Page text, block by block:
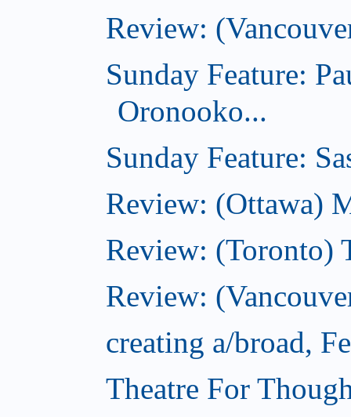
Review:
Sunday Feature:
Oronooko...
Sunday Feature:
Review: (Ottawa)
Review: (Toronto)
Review:
creating a/broad,
Theatre For